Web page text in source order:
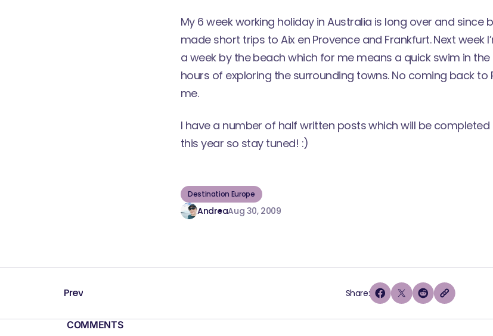
My 6 week working holiday in Australia is long over and since
made short trips to Aix en Provence and Frankfurt. Next week
a week by the beach which for me means a quick swim in
hours of exploring the surrounding towns. No coming back to
me.
I have a number of half written posts which will be
this year so stay tuned! :)
Destination Europe
AndreaAug 30, 2009
Prev Share:
COMMENTS